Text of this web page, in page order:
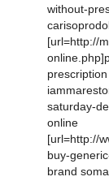
without-
[url=http://
saturday-
[url=http://
buy-
brand